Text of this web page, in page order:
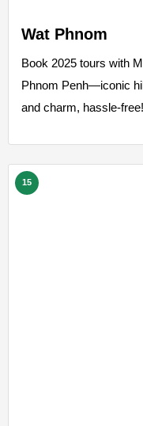
Wat Phnom
Book 2025 tours with
Phnom Penh—iconic
and charm, hassle-free!
15